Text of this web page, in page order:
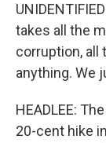
takes all the
corruption, all
anything. We
HEADLEE:
20-cent hike